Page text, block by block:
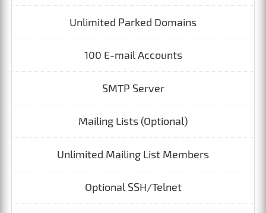
Unlimited Parked Domains
100 E-mail Accounts
SMTP Server
Mailing Lists (Optional)
Unlimited Mailing List Members
Optional SSH/Telnet